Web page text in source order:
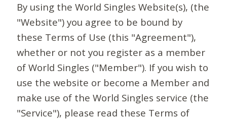
By using the World Singles Website(s), (the
"Website") you agree to be bound by
these Terms of Use (this "Agreement"),
whether or not you register as a member
of World Singles ("Member"). If you wish to
use the website or become a Member and
make use of the World Singles service (the
"Service"), please read these Terms of